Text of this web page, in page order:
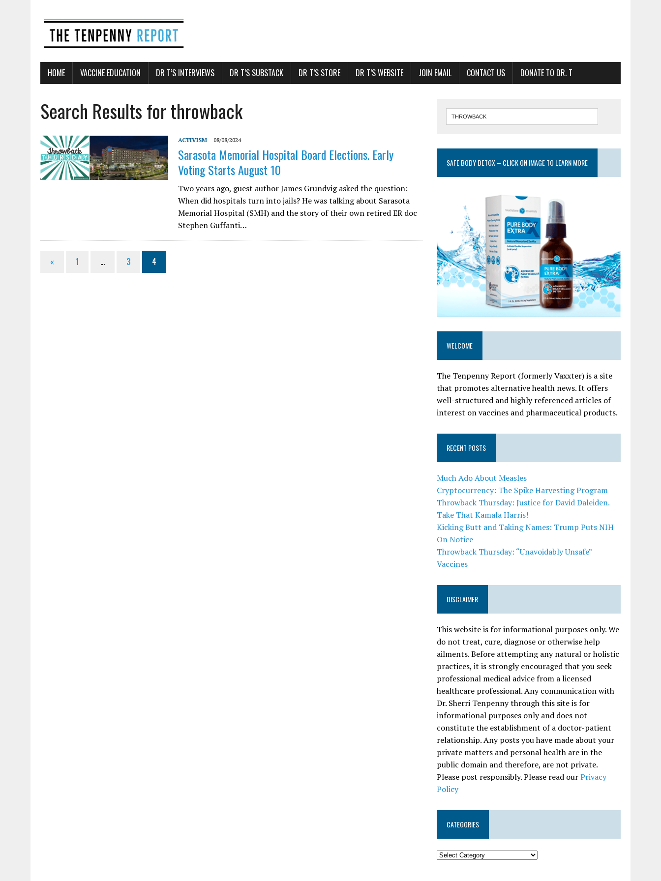
HOME VACCINE EDUCATION DR T’S INTERVIEWS DR T’S SUBSTACK DR T’S STORE DR T’S WEBSITE JOIN EMAIL CONTACT US DONATE TO DR. T
Search Results for throwback
ACTIVISM 08/08/2024
Sarasota Memorial Hospital Board Elections. Early
Voting Starts August 10
Two years ago, guest author James Grundvig asked the question:
When did hospitals turn into jails? He was talking about Sarasota
Memorial Hospital (SMH) and the story of their own retired ER doc
Stephen Guffanti…
« 1 … 3 4
SAFE BODY DETOX – CLICK ON IMAGE TO LEARN MORE
WELCOME
The Tenpenny Report (formerly Vaxxter) is a site
that promotes alternative health news. It offers
well-structured and highly referenced articles of
interest on vaccines and pharmaceutical products.
RECENT POSTS
Much Ado About Measles
Cryptocurrency: The Spike Harvesting Program
Throwback Thursday: Justice for David Daleiden.
Take That Kamala Harris!
Kicking Butt and Taking Names: Trump Puts NIH
On Notice
Throwback Thursday: “Unavoidably Unsafe”
Vaccines
DISCLAIMER
This website is for informational purposes only. We
do not treat, cure, diagnose or otherwise help
ailments. Before attempting any natural or holistic
practices, it is strongly encouraged that you seek
professional medical advice from a licensed
healthcare professional. Any communication with
Dr. Sherri Tenpenny through this site is for
informational purposes only and does not
constitute the establishment of a doctor-patient
relationship. Any posts you have made about your
private matters and personal health are in the
public domain and therefore, are not private.
Please post responsibly. Please read ourPrivacy
Policy
CATEGORIES